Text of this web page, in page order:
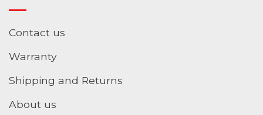
Contact us
Warranty
Shipping and Returns
About us